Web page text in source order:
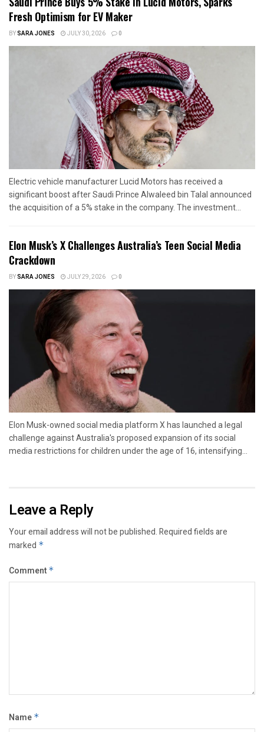
Fresh Optimism for EV Maker
BYSARA JONES JULY 30, 2026 0
Electric vehicle manufacturer Lucid Motors has received a
significant boost after Saudi Prince Alwaleed bin Talal announced
the acquisition of a 5% stake in the company. The investment...
Elon Musk’s X Challenges Australia’s Teen Social Media
Crackdown
BYSARA JONES JULY 29, 2026 0
Elon Musk-owned social media platform X has launched a legal
challenge against Australia's proposed expansion of its social
media restrictions for children under the age of 16, intensifying...
Leave a Reply
Your email address will not be published.Required fields are
marked *
Comment *
Name *